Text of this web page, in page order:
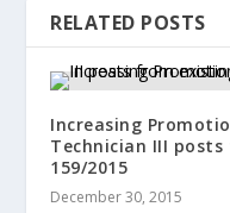
RELATED POSTS
Increasing
Technician III posts
159/2015
December 30, 2015